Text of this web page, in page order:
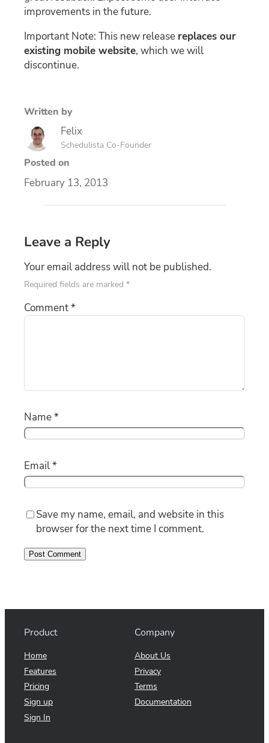
improvements in the future.
Important Note: This new release replaces our
existing mobile website, which we will
discontinue.
Written by
Felix
Schedulista Co-Founder
Posted on
February 13, 2013
Leave a Reply
Your email address will not be published.
Required fields are marked *
Comment*
Name*
Email*
Save my name, email, and website in this
browser for the next time I comment.
Product
Home
Features
Pricing
Sign up
Sign In
Company
About Us
Privacy
Terms
Documentation